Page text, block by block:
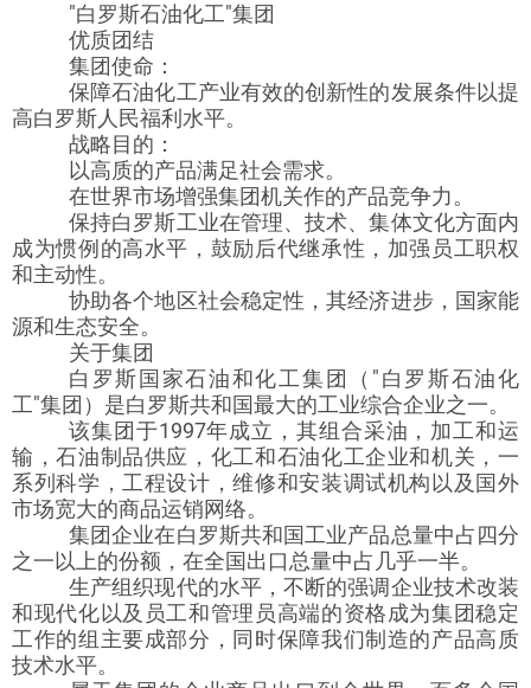
"白罗斯石油化工"集团
优质团结
集团使命：
保障石油化工产业有效的创新性的发展条件以提
高白罗斯人民福利水平。
战略目的：
以高质的产品满足社会需求。
在世界市场增强集团机关作的产品竞争力。
保持白罗斯工业在管理、技术、集体文化方面内
成为惯例的高水平，鼓励后代继承性，加强员工职权
和主动性。
协助各个地区社会稳定性，其经济进步，国家能
源和生态安全。
关于集团
白罗斯国家石油和化工集团（"白罗斯石油化
工"集团）是白罗斯共和国最大的工业综合企业之一。
该集团于1997年成立，其组合采油，加工和运
输，石油制品供应，化工和石油化工企业和机关，一
系列科学，工程设计，维修和安装调试机构以及国外
市场宽大的商品运销网络。
集团企业在白罗斯共和国工业产品总量中占四分
之一以上的份额，在全国出口总量中占几乎一半。
生产组织现代的水平，不断的强调企业技术改装
和现代化以及员工和管理员高端的资格成为集团稳定
工作的组主要成部分，同时保障我们制造的产品高质
技术水平。